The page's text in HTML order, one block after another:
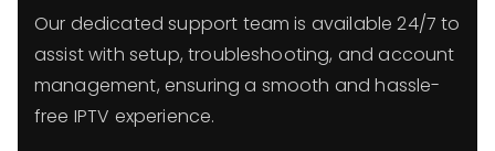
Our dedicated support team is available 24/7 to
assist with setup, troubleshooting, and account
management, ensuring a smooth and hassle-
free IPTV experience.